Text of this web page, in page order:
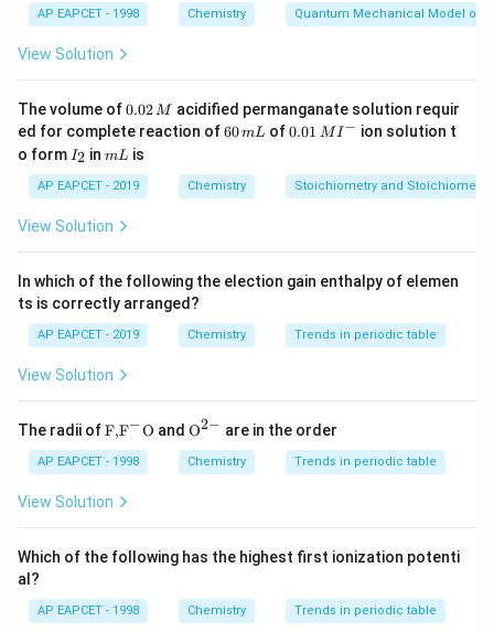
\end{itemize}Step 2: Compare given structures
Product II (carboxylic acid)>I (phenol)>III (alcohol) due
\begin{itemize}
\item COOH has most stable conjugate base
\item Phenol more acidic than alcohol (aromatic
\end{itemize}
\begin{itemize}\item COOH has most stable
AP EAPCET - 1998 Chemistry Quantum Mechanical Model of
View Solution
The volume of0.
0
2
\,
M
0.02M acidified permanganate solution requir
ed for complete reaction of6
m
L
60mL of0.0
^
{-}
0.01 MI − ion solution t
o form I
_
2
I2 inm
mL is
AP EAPCET - 2019 Chemistry Stoichiometry and
View Solution
In which of the following the election gain enthalpy of elemen
ts is correctly arranged?
AP EAPCET - 2019 Chemistry Trends in periodic table
View Solution
The radii of\text
{F,}
{{\t
ext
{F}}
\text
{O}
F,F−O and {{\te
{O}}
^{2
O2− are in the order
AP EAPCET - 1998 Chemistry Trends in periodic table
View Solution
Which of the following has the highest first ionization potenti
al?
AP EAPCET - 1998 Chemistry Trends in periodic table